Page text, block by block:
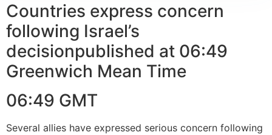
Countries express concern
following Israel’s
decisionpublished at 06:49
Greenwich Mean Time
06:49 GMT
Several allies have expressed serious concern following